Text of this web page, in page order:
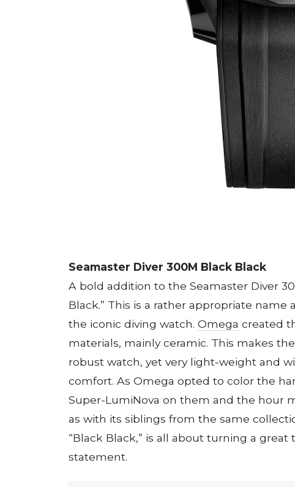
Seamaster Diver 300M Black Black
A bold addition to the Seamaster Diver
Black.” This is a rather appropriate
the iconic diving watch. Omega created
materials, mainly ceramic. This makes
robust watch, yet very light-weight and
comfort. As Omega opted to color the
Super-LumiNova on them and the hour
as with its siblings from the same
“Black Black,” is all about turning a
statement.